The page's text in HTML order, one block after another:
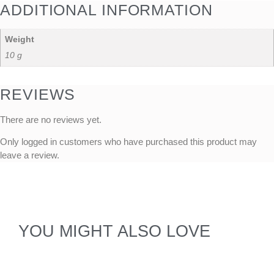
ADDITIONAL INFORMATION
Weight
10 g
REVIEWS
There are no reviews yet.
Only logged in customers who have purchased this product may
leave a review.
YOU MIGHT ALSO LOVE